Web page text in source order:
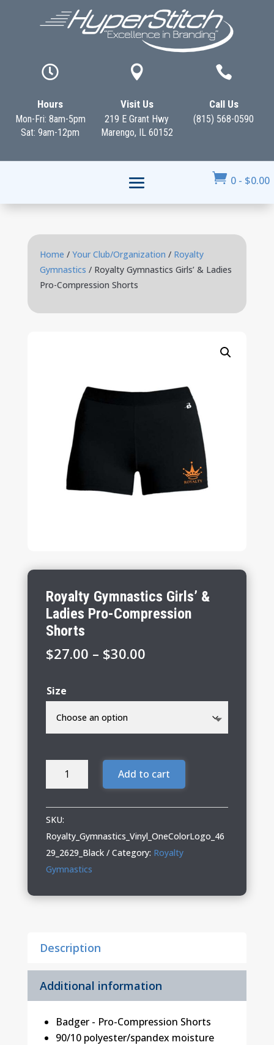

Hours
Mon-Fri: 8am-5pm
Sat: 9am-12pm

Visit Us
219 E Grant Hwy
Marengo, IL 60152

Call Us
(815) 568-0590
 0 - $0.00
Home / Your Club/Organization / Royalty
Gymnastics / Royalty Gymnastics Girls’ & Ladies
Pro-Compression Shorts
Royalty Gymnastics Girls’ &
Ladies Pro-Compression
Shorts
$27.00 – $30.00Price
through
Size
Royalty
&
Ladies
Pro-
Compression
quantity
Add to cart
SKU:
Royalty_Gymnastics_Vinyl_OneColorLogo_46
29_2629_Black
Category: Royalty
Gymnastics
Description
Additional information
Badger - Pro-Compression Shorts
90/10 polyester/spandex moisture